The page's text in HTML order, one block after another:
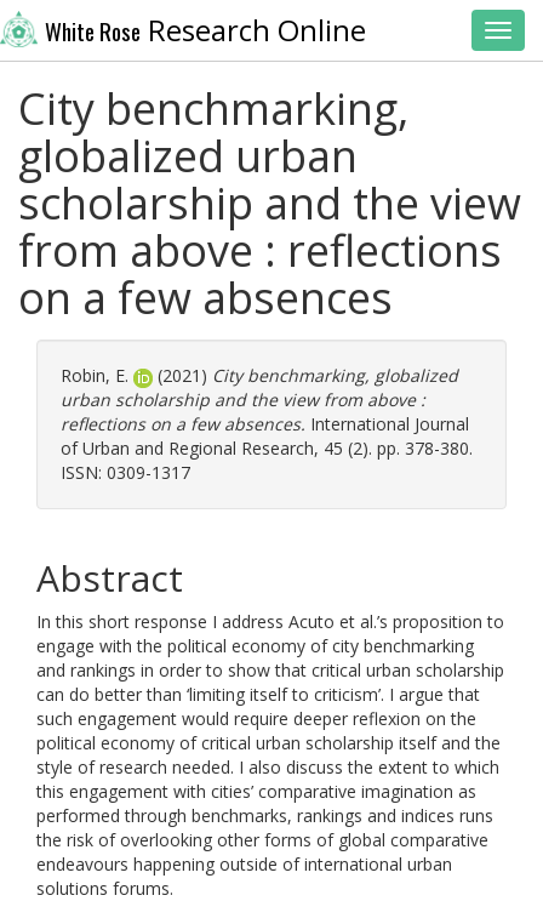
White Rose Research Online
City benchmarking,
globalized urban
scholarship and the view
from above : reflections
on a few absences
Robin, E. (2021) City benchmarking, globalized
urban scholarship and the view from above :
reflections on a few absences. International Journal
of Urban and Regional Research, 45 (2). pp. 378-380.
ISSN: 0309-1317
Abstract
In this short response I address Acuto et al.’s proposition to
engage with the political economy of city benchmarking
and rankings in order to show that critical urban scholarship
can do better than ‘limiting itself to criticism’. I argue that
such engagement would require deeper reflexion on the
political economy of critical urban scholarship itself and the
style of research needed. I also discuss the extent to which
this engagement with cities’ comparative imagination as
performed through benchmarks, rankings and indices runs
the risk of overlooking other forms of global comparative
endeavours happening outside of international urban
solutions forums.